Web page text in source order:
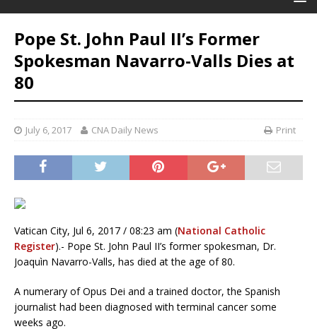
Pope St. John Paul II’s Former
Spokesman Navarro-Valls Dies at
80
July 6, 2017 CNA Daily News Print
Vatican City, Jul 6, 2017 / 08:23 am (National Catholic
Register).- Pope St. John Paul II’s former spokesman, Dr.
Joaquìn Navarro-Valls, has died at the age of 80.
A numerary of Opus Dei and a trained doctor, the Spanish
journalist had been diagnosed with terminal cancer some
weeks ago.